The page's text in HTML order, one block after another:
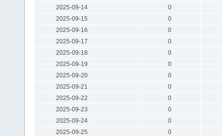
2025-09-14
0
2025-09-15
0
2025-09-16
0
2025-09-17
0
2025-09-18
0
2025-09-19
0
2025-09-20
0
2025-09-21
0
2025-09-22
0
2025-09-23
0
2025-09-24
0
2025-09-25
0